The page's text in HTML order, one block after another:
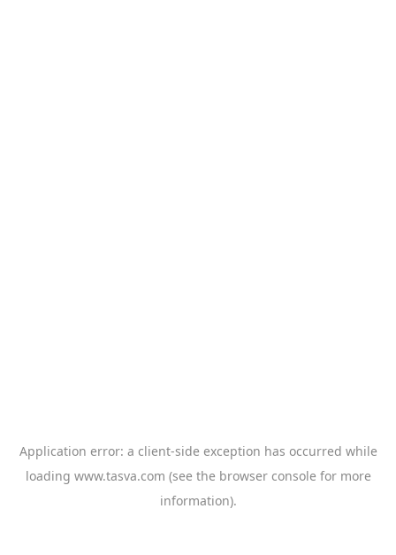
Application error: a client-side exception has occurred while
loading www.tasva.com (see the browser console for more
information).